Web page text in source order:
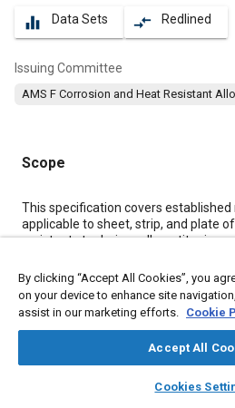
library_books
SAE AI
equalizer Data Sets compare_arrows Redlined
Issuing Committee
AMS F Corrosion and Heat Resistant
Scope
Content
This specification covers
applicable to sheet, strip, and plate
resistant steels, iron alloys, titanium,
conditions, unless otherwise noted.
apply only to the higher figure of the
By clicking “Accept All Cookies”, you
on your device to enhance site
assist in our marketing efforts. Cookie
Accept All
Cookies